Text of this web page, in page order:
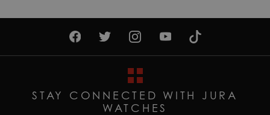
STAY CONNECTED WITH JURA
WATCHES